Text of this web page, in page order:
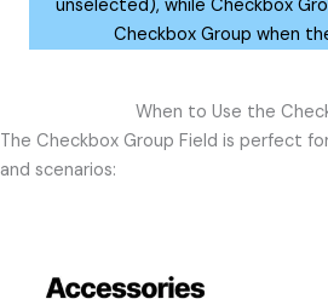
unselected), while Checkbox
Checkbox Group when
When to Use the
The Checkbox Group Field is perfect
and scenarios: